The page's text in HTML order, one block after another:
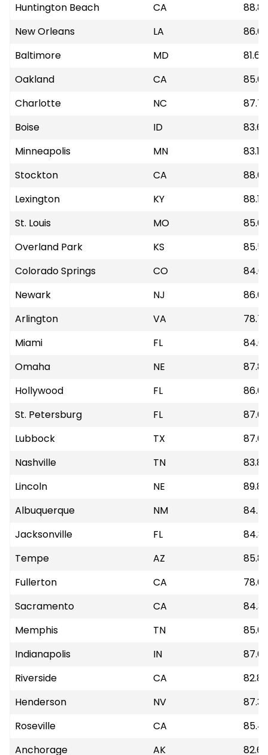
Huntington Beach
CA
88.81
New Orleans
LA
Baltimore
MD
81.67
Oakland
CA
Charlotte
NC
87.79
Boise
ID
83.68
Minneapolis
MN
83.19
Stockton
CA
Lexington
KY
88.14
St. Louis
MO
Overland Park
KS
Colorado Springs
CO
Newark
NJ
Arlington
VA
Miami
FL
Omaha
NE
Hollywood
FL
86.61
St. Petersburg
FL
Lubbock
TX
Nashville
TN
83.89
Lincoln
NE
89.86
Albuquerque
NM
Jacksonville
FL
Tempe
AZ
85.81
Fullerton
CA
Sacramento
CA
84.31
Memphis
TN
Indianapolis
IN
Riverside
CA
82.89
Henderson
NV
87.37
Roseville
CA
85.41
Anchorage
AK 82.68